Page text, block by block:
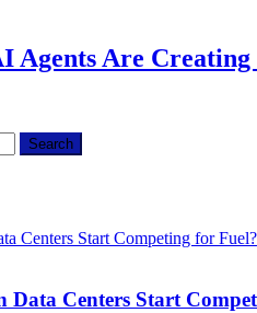
Agents Are
Data Centers Start